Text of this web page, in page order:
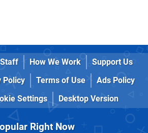
Staff How We Work
Support Us
Policy Terms of Use
Ads Policy
Settings Desktop Version
Right Now